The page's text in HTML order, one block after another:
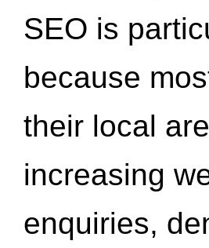
SEO is
because
their local
increasing
enquiries,